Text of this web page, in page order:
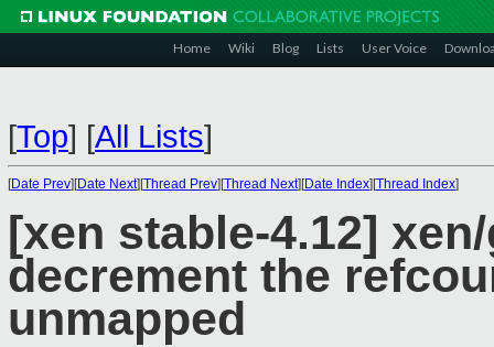
Home Wiki Blog Lists User Voice
[Top] [All Lists]
[Date Prev][Date Next][Thread Prev][Thread Next][Date Index][Thread Index]
[xen stable-4.12]
decrement the
unmapped